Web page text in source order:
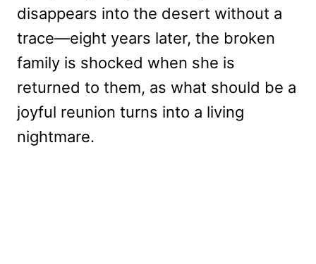
disappears into the desert without a
trace—eight years later, the broken
family is shocked when she is
returned to them, as what should be a
joyful reunion turns into a living
nightmare.